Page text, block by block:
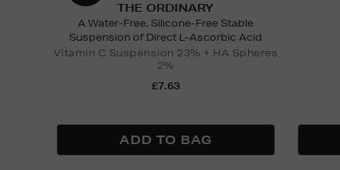
THE ORDINARY
A Water-Free, Silicone-Free Stable
Suspension of Direct L-Ascorbic Acid
Vitamin C Suspension 23% + HA Spheres
2%
£7.63